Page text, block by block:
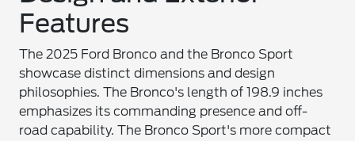
Features
The 2025 Ford Bronco and the Bronco Sport
showcase distinct dimensions and design
philosophies. The Bronco's length of 198.9 inches
emphasizes its commanding presence and off-
road capability. The Bronco Sport's more compact